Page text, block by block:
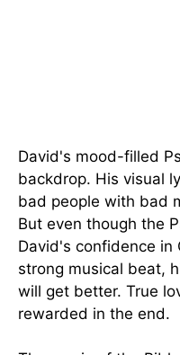
David's mood-filled
backdrop. His visual
bad people with bad
But even though the
David's confidence in
strong musical beat,
will get better. True
rewarded in the end.